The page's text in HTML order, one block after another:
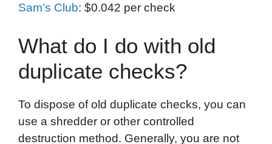
Sam’s Club: $0.042 per check
What do I do with old
duplicate checks?
To dispose of old duplicate checks, you can
use a shredder or other controlled
destruction method. Generally, you are not